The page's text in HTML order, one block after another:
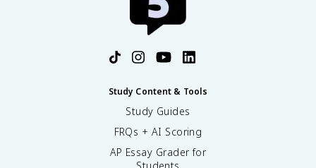
Study Content & Tools
Study Guides
FRQs + AI Scoring
AP Essay Grader for
Students